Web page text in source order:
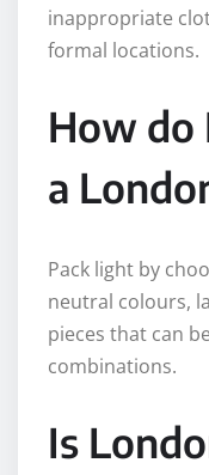
inappropriate
formal locations.
How do
a
Pack light by
neutral colours,
pieces that can
combinations.
Is